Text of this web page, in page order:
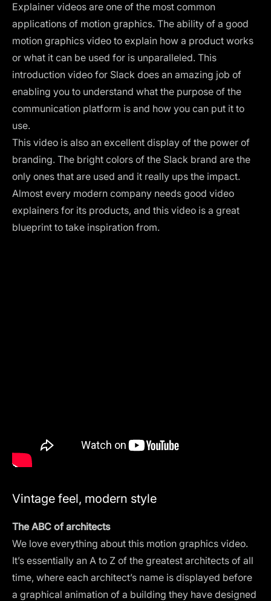
Explainer videos are one of the most common
applications of motion graphics. The ability of a good
motion graphics video to explain how a product works
or what it can be used for is unparalleled. This
introduction video for Slack does an amazing job of
enabling you to understand what the purpose of the
communication platform is and how you can put it to
use.
This video is also an excellent display of the power of
branding. The bright colors of the Slack brand are the
only ones that are used and it really ups the impact.
Almost every modern company needs good video
explainers for its products, and this video is a great
blueprint to take inspiration from.
Vintage feel, modern style
The ABC of architects
We love everything about this motion graphics video.
It’s essentially an A to Z of the greatest architects of all
time, where each architect’s name is displayed before
a graphical animation of a building they have designed